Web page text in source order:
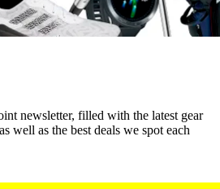
newsletter, filled with the latest gear
well as the best deals we spot each